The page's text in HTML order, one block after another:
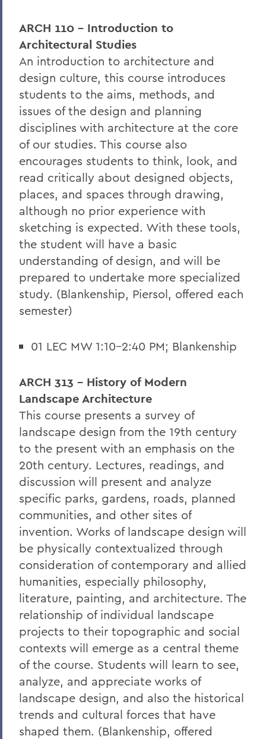
ARCH 110 - Introduction to
Architectural Studies
An introduction to architecture and
design culture, this course introduces
students to the aims, methods, and
issues of the design and planning
disciplines with architecture at the core
of our studies. This course also
encourages students to think, look, and
read critically about designed objects,
places, and spaces through drawing,
although no prior experience with
sketching is expected. With these tools,
the student will have a basic
understanding of design, and will be
prepared to undertake more specialized
study. (Blankenship, Piersol, offered each
semester)
01 LEC MW 1:10-2:40 PM; Blankenship
ARCH 313 - History of Modern
Landscape Architecture
This course presents a survey of
landscape design from the 19th century
to the present with an emphasis on the
20th century. Lectures, readings, and
discussion will present and analyze
specific parks, gardens, roads, planned
communities, and other sites of
invention. Works of landscape design will
be physically contextualized through
consideration of contemporary and allied
humanities, especially philosophy,
literature, painting, and architecture. The
relationship of individual landscape
projects to their topographic and social
contexts will emerge as a central theme
of the course. Students will learn to see,
analyze, and appreciate works of
landscape design, and also the historical
trends and cultural forces that have
shaped them. (Blankenship, offered